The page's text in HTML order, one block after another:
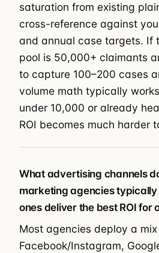
saturation from existing
cross-reference against
and annual case targets. If
pool is 50,000+ claimants
to capture 100–200 cases
volume math typically
under 10,000 or already
ROI becomes much harder
What advertising channels
marketing agencies typically
ones deliver the best ROI for
Most agencies deploy a
Facebook/Instagram,